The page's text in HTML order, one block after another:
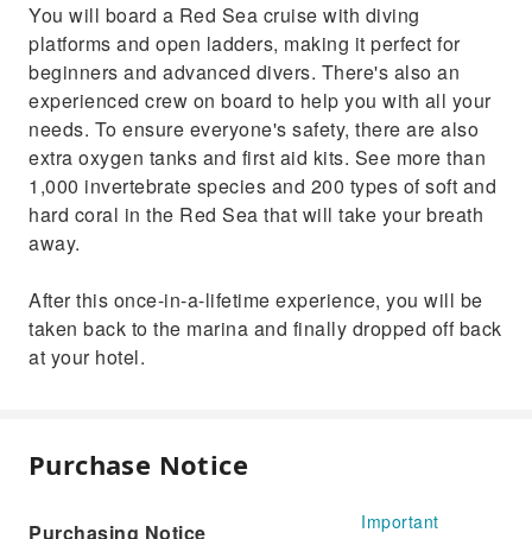
You will board a Red Sea cruise with diving
platforms and open ladders, making it perfect for
beginners and advanced divers. There's also an
experienced crew on board to help you with all your
needs. To ensure everyone's safety, there are also
extra oxygen tanks and first aid kits. See more than
1,000 invertebrate species and 200 types of soft and
hard coral in the Red Sea that will take your breath
away.
After this once-in-a-lifetime experience, you will be
taken back to the marina and finally dropped off back
at your hotel.
Purchase Notice
Purchasing Notice
Important